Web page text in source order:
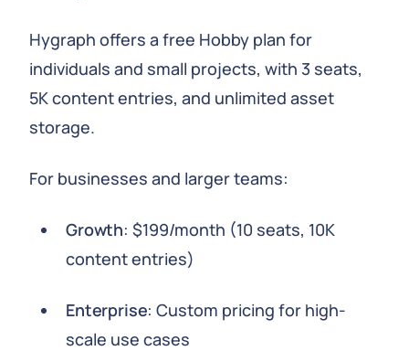
Hygraph offers a free Hobby plan for
individuals and small projects, with 3 seats,
5K content entries, and unlimited asset
storage.
For businesses and larger teams:
Growth: $199/month (10 seats, 10K
content entries)
Enterprise: Custom pricing for high-
scale use cases